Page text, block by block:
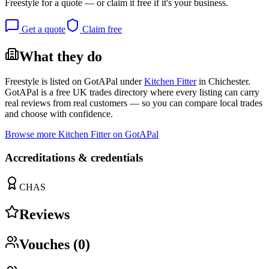
Freestyle for a quote — or claim it free if it's your business.
Get a quote Claim free
What they do
Freestyle is listed on GotAPal under Kitchen Fitterin Chichester.
GotAPal is a free UK trades directory where every listing can carry
real reviews from real customers — so you can compare local trades
and choose with confidence.
Browse more Kitchen Fitteron GotAPal
Accreditations & credentials
CHAS
Reviews
Vouches (0)